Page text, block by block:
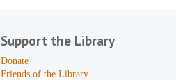
Support the Library
Donate
Friends of the Library